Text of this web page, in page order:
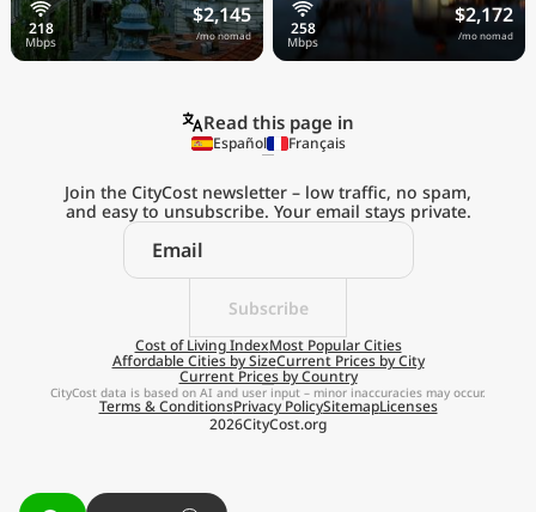
$2,145
/mo nomad
$2,172
/mo nomad
Explore the
Real Cost of Living
on the Go
Get App
Remind me later
Read this page in
Español Français
Subscribe
Join the CityCost newsletter – low traffic, no spam,
and easy to unsubscribe. Your email stays private.
Cost of Living IndexMost Popular Cities
Affordable Cities by SizeCurrent Prices by City
Current Prices by Country
2026CityCost.org
Terms & ConditionsPrivacy PolicySitemapLicenses
CityCost data is based on AI and user input – minor inaccuracies may occur.